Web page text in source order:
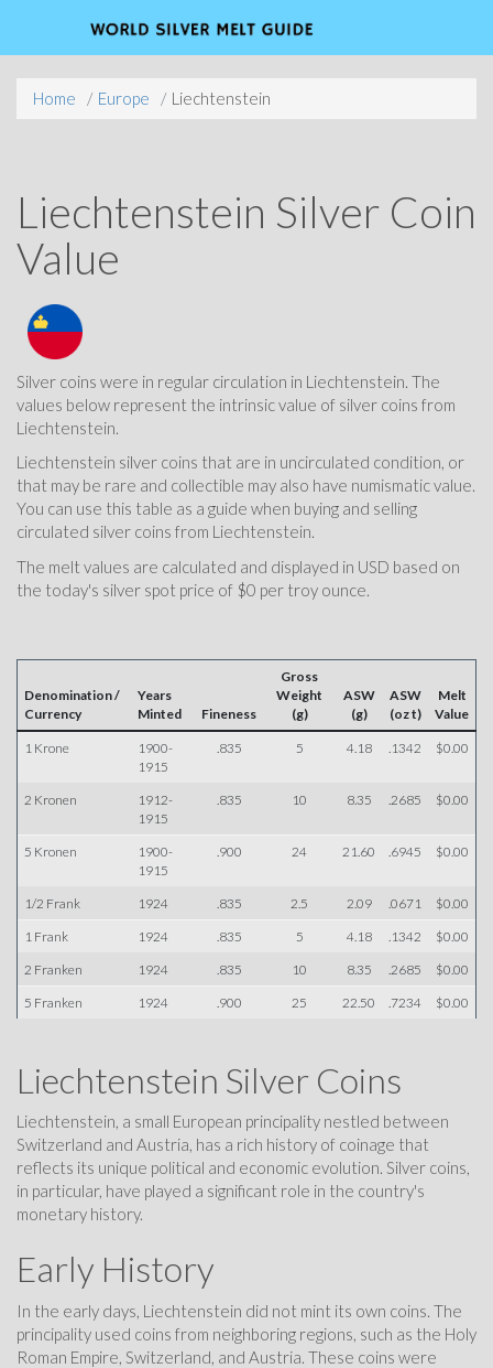
Home Europe Liechtenstein
Liechtenstein Silver Coin
Value
Silver coins were in regular circulation in Liechtenstein. The
values below represent the intrinsic value of silver coins from
Liechtenstein.
Liechtenstein silver coins that are in uncirculated condition, or
that may be rare and collectible may also have numismatic value.
You can use this table as a guide when buying and selling
circulated silver coins from Liechtenstein.
The melt values are calculated and displayed in USD based on
the today's silver spot price of $0 per troy ounce.
Denomination /
Currency
Years
Minted
Fineness
Gross
Weight
(g)
ASW
(g)
ASW
(oz t)
Melt
Value
1 Krone
1900-
1915
.835 5 4.18 .1342 $0.00
2 Kronen
1912-
1915
.835 10 8.35 .2685 $0.00
5 Kronen
1900-
1915
.900 24 21.60 .6945 $0.00
1/2 Frank 1924 .835 2.5 2.09 .0671
$0.00
1 Frank
1924 .835 5 4.18 .1342
$0.00
2 Franken
1924 .835 10 8.35 .2685
$0.00
5 Franken
1924 .900 25 22.50 .7234 $0.00
Liechtenstein Silver Coins
Liechtenstein, a small European principality nestled between
Switzerland and Austria, has a rich history of coinage that
reflects its unique political and economic evolution. Silver coins,
in particular, have played a significant role in the country's
monetary history.
Early History
In the early days, Liechtenstein did not mint its own coins. The
principality used coins from neighboring regions, such as the Holy
Roman Empire, Switzerland, and Austria. These coins were